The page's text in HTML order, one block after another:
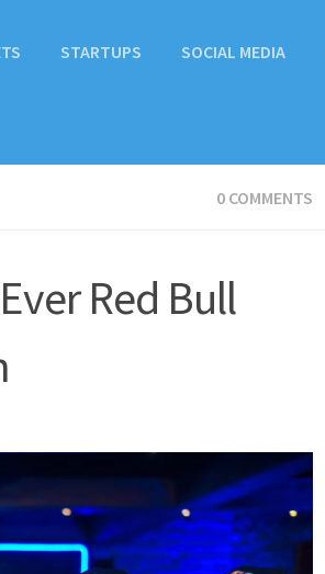
STARTUPS SOCIAL MEDIA
0 COMMENTS
Red Bull